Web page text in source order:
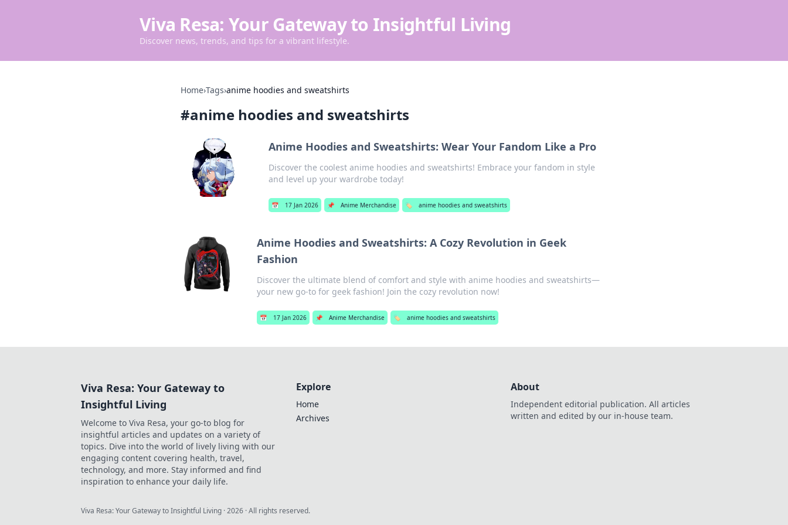
Viva Resa: Your Gateway to Insightful Living
Discover news, trends, and tips for a vibrant lifestyle.
Home›Tags›anime hoodies and sweatshirts
#anime hoodies and sweatshirts
Anime Hoodies and Sweatshirts: Wear Your Fandom Like a Pro
Discover the coolest anime hoodies and sweatshirts! Embrace your fandom in style
and level up your wardrobe today!
📅 17 Jan 2026 📌 Anime Merchandise 🏷️ anime hoodies and sweatshirts
Anime Hoodies and Sweatshirts: A Cozy Revolution in Geek
Fashion
Discover the ultimate blend of comfort and style with anime hoodies and sweatshirts—
your new go-to for geek fashion! Join the cozy revolution now!
📅 17 Jan 2026 📌 Anime Merchandise 🏷️ anime hoodies and sweatshirts
Viva Resa: Your Gateway to
Insightful Living
Welcome to Viva Resa, your go-to blog for
insightful articles and updates on a variety of
topics. Dive into the world of lively living with our
engaging content covering health, travel,
technology, and more. Stay informed and find
inspiration to enhance your daily life.
Explore
Home
Archives
About
Independent editorial publication. All articles
written and edited by our in-house team.
Viva Resa: Your Gateway to Insightful Living ·2026 · All rights reserved.